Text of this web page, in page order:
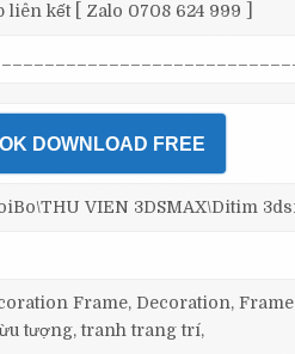
kết [ Zalo 0708 624 999 ]
DOWNLOAD FREE
VIEN 3DSMAX\Ditim
Frame, Decoration,
tượng, tranh trang trí,